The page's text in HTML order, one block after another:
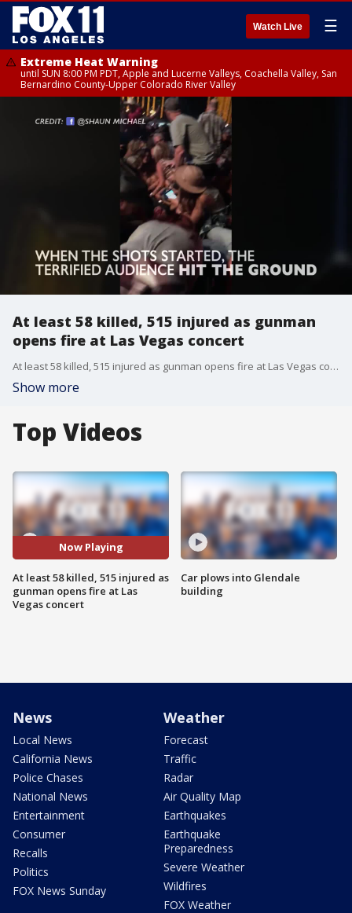
Watch Live ☰
Extreme Heat Warning
until SUN 8:00 PM PDT, Apple and Lucerne Valleys, Coachella Valley, San
Bernardino County-Upper Colorado River Valley
At least 58 killed, 515 injured as gunman
opens fire at Las Vegas concert
At least 58 killed, 515 injured as gunman opens fire at Las Vegas concert
Show more
Top Videos
Now Playing
At least 58 killed, 515 injured as
gunman opens fire at Las
Vegas concert
Car plows into Glendale
building
News
Local News
California News
Police Chases
National News
Entertainment
Consumer
Recalls
Politics
FOX News Sunday
Weather
Forecast
Traffic
Radar
Air Quality Map
Earthquakes
Earthquake
Preparedness
Severe Weather
Wildfires
FOX Weather